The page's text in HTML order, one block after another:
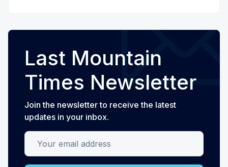
Last Mountain
Times Newsletter
Join the newsletter to receive the latest
updates in your inbox.
Your email address